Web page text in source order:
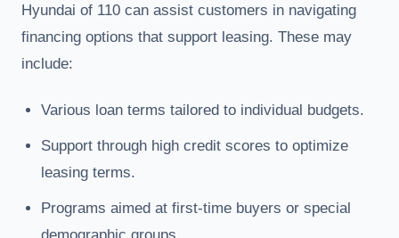
Hyundai of 110 can assist customers in navigating
financing options that support leasing. These may
include:
Various loan terms tailored to individual budgets.
Support through high credit scores to optimize
leasing terms.
Programs aimed at first-time buyers or special